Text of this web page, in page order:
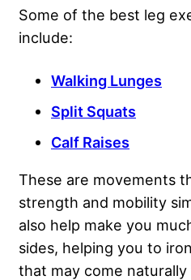
Some of the best leg
include:
Walking Lunges
Split Squats
Calf Raises
These are movements
strength and mobility
also help make you
sides, helping you to
that may come